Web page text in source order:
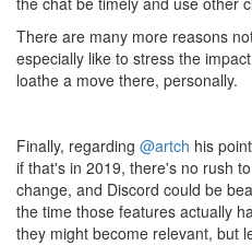
There are many more reasons
especially like to stress the
loathe a move there, personally.
Finally, regarding @artch his
if that's in 2019, there's no rush
change, and Discord could be
the time those features actually
they might become relevant, but